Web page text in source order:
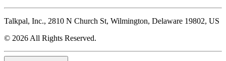
Talkpal, Inc., 2810 N Church St, Wilmington, Delaware 19802, US
© 2026 All Rights Reserved.